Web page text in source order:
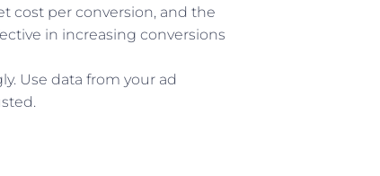
cost per conversion, and the
in increasing conversions
Use data from your ad